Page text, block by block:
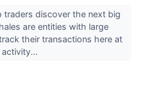
traders discover the next big
are entities with large
their transactions here at